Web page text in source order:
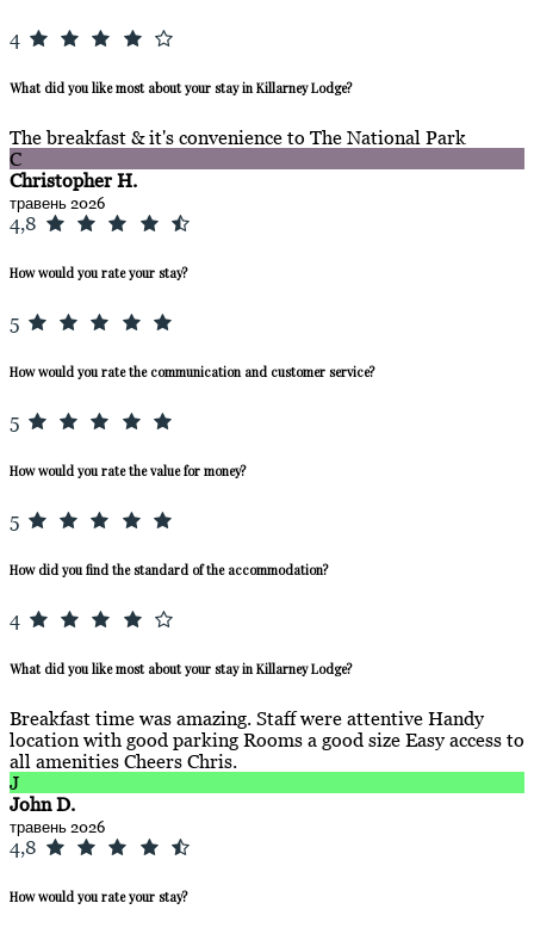
4
What did you like most about your stay in Killarney Lodge?
The breakfast & it's convenience to The National Park
C
Christopher H.
травень 2026
4,8
How would you rate your stay?
5
How would you rate the communication and customer service?
5
How would you rate the value for money?
5
How did you find the standard of the accommodation?
4
What did you like most about your stay in Killarney Lodge?
Breakfast time was amazing. Staff were attentive Handy
location with good parking Rooms a good size Easy access to
all amenities Cheers Chris.
J
John D.
травень 2026
4,8
How would you rate your stay?